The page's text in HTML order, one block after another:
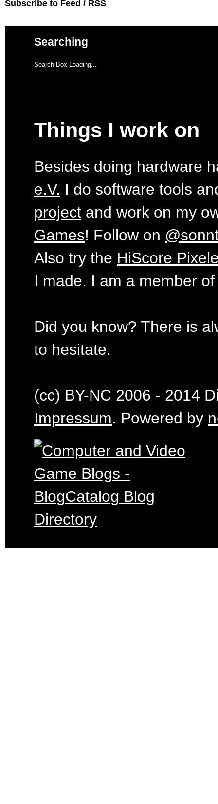
Subscribe to Feed / RSS
Searching
Search Box Loading...
Things I work on
Besides doing hardware
e.V. I do software tools
project and work on my
Games! Follow on
Also try the HiScore
I made. I am a member
Did you know? There is
to hesitate.
(cc) BY-NC 2006 - 2014
Impressum. Powered by